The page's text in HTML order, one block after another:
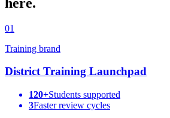
01
Training brand
District Training Launchpad
120+Students supported
3Faster review cycles